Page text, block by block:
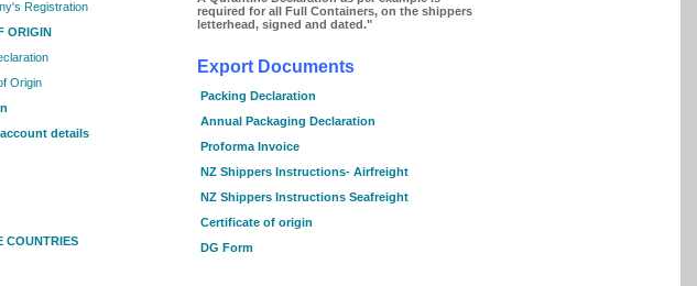
Registration
ORIGIN
Origin
details
COUNTRIES
required for all Full Containers, on the shippers
letterhead, signed and dated."
Export Documents
Packing Declaration
Annual Packaging Declaration
Proforma Invoice
NZ Shippers Instructions- Airfreight
NZ Shippers Instructions Seafreight
Certificate of origin
DG Form